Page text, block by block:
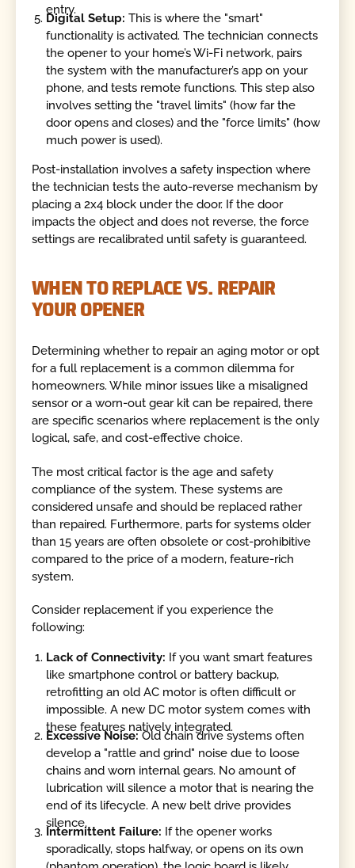
entry.
Digital Setup: This is where the "smart"
functionality is activated. The technician connects
the opener to your home’s Wi-Fi network, pairs
the system with the manufacturer’s app on your
phone, and tests remote functions. This step also
involves setting the "travel limits" (how far the
door opens and closes) and the "force limits" (how
much power is used).
Post-installation involves a safety inspection where
the technician tests the auto-reverse mechanism by
placing a 2x4 block under the door. If the door
impacts the object and does not reverse, the force
settings are recalibrated until safety is guaranteed.
WHEN TO REPLACE VS. REPAIR
YOUR OPENER
Determining whether to repair an aging motor or opt
for a full replacement is a common dilemma for
homeowners. While minor issues like a misaligned
sensor or a worn-out gear kit can be repaired, there
are specific scenarios where replacement is the only
logical, safe, and cost-effective choice.
The most critical factor is the age and safety
compliance of the system. These systems are
considered unsafe and should be replaced rather
than repaired. Furthermore, parts for systems older
than 15 years are often obsolete or cost-prohibitive
compared to the price of a modern, feature-rich
system.
Consider replacement if you experience the
following:
Lack of Connectivity: If you want smart features
like smartphone control or battery backup,
retrofitting an old AC motor is often difficult or
impossible. A new DC motor system comes with
these features natively integrated.
Excessive Noise:Old chain drive systems often
develop a "rattle and grind" noise due to loose
chains and worn internal gears. No amount of
lubrication will silence a motor that is nearing the
end of its lifecycle. A new belt drive provides
silence.
Intermittent Failure: If the opener works
sporadically, stops halfway, or opens on its own